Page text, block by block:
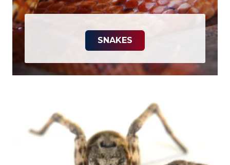
SNAKES